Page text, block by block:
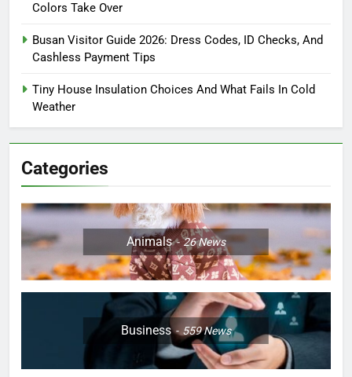
Colors Take Over
Busan Visitor Guide 2026: Dress Codes, ID Checks, And
Cashless Payment Tips
Tiny House Insulation Choices And What Fails In Cold
Weather
Categories
Animals 26News
Business 559News